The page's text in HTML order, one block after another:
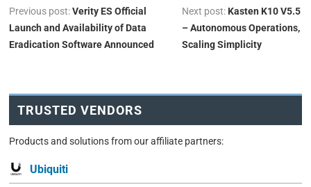
Previous post:Verity ES Official
Launch and Availability of Data
Eradication Software Announced
Next post: Kasten K10 V5.5
– Autonomous Operations,
Scaling Simplicity
TRUSTED VENDORS
Products and solutions from our affiliate partners:
Ubiquiti